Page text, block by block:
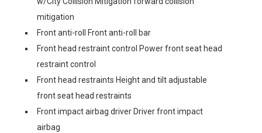
mitigation
Front anti-roll Front anti-roll bar
Front head restraint control Power front seat head
restraint control
Front head restraints Height and tilt adjustable
front seat head restraints
Front impact airbag driver Driver front impact
airbag